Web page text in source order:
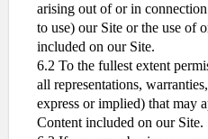
arising out of or in
to use) our Site or the use of
included on our Site.
6.2 To the fullest extent
all representations,
express or implied) that may
Content included on our Site.